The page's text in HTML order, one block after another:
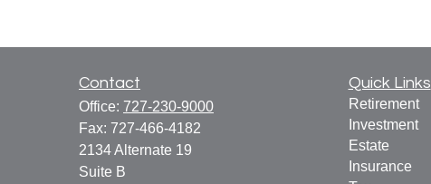
Contact
Office: 727-230-9000
Fax: 727-466-4182
2134 Alternate 19
Suite B
Quick Links
Retirement
Investment
Estate
Insurance